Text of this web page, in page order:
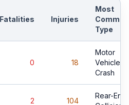
Fatalities Injuries
Most
Common
Type
0 18
Motor
Vehicle
Crash
2 104
Rear-End